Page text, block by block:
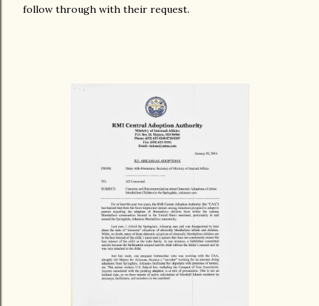
follow through with their request.